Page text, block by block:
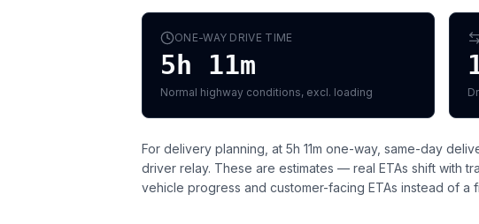
ONE-WAY DRIVE TIME
5h 11m
Normal highway conditions, excl. loading
For delivery planning, at 5h 11m one-way, same-day
driver relay. These are estimates — real ETAs shift with
vehicle progress and customer-facing ETAs instead of a